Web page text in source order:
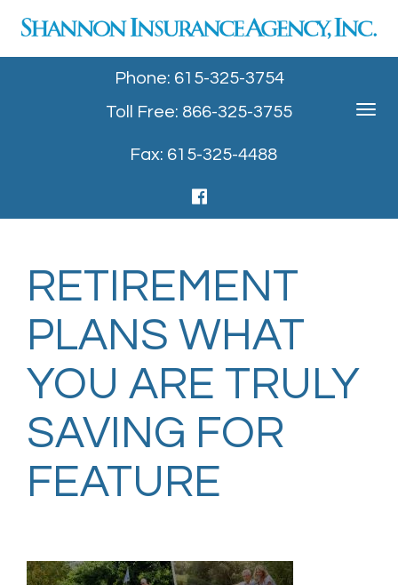
Toggle
Phone: 615-325-3754
Toll Free: 866-325-3755
Fax: 615-325-4488
RETIREMENT
PLANS WHAT
YOU ARE TRULY
SAVING FOR
FEATURE